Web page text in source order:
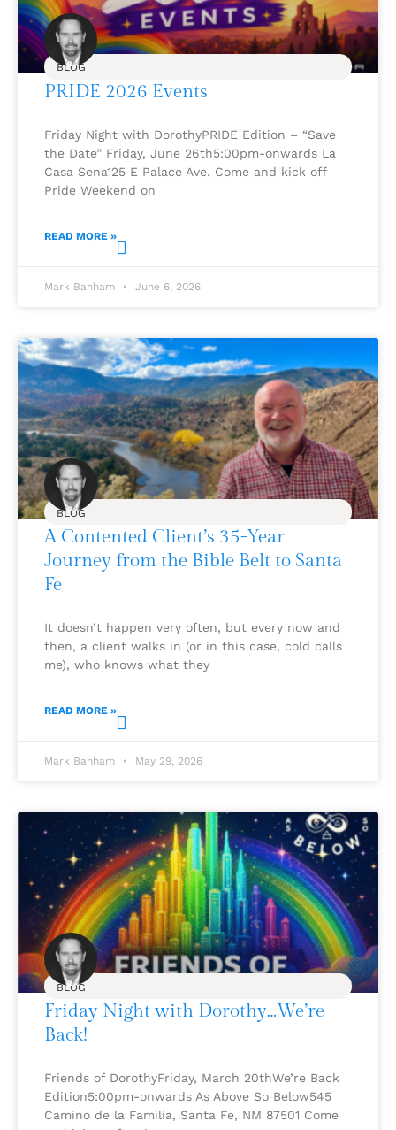
BLOG
PRIDE 2026 Events
Friday Night with DorothyPRIDE Edition – “Save
the Date” Friday, June 26th5:00pm-onwards La
Casa Sena125 E Palace Ave. Come and kick off
Pride Weekend on
READ MORE »
Mark Banham June 6, 2026
BLOG
A Contented Client’s 35-Year
Journey from the Bible Belt to Santa
Fe
It doesn’t happen very often, but every now and
then, a client walks in (or in this case, cold calls
me), who knows what they
READ MORE »
Mark Banham May 29, 2026
BLOG
Friday Night with Dorothy…We’re
Back!
Friends of DorothyFriday, March 20thWe’re Back
Edition5:00pm-onwards As Above So Below545
Camino de la Familia, Santa Fe, NM 87501 Come